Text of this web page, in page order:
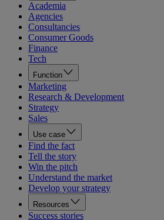
Academia
Agencies
Consultancies
Consumer Goods
Finance
Tech
Function
Marketing
Research & Development
Strategy
Sales
Use case
Find the fact
Tell the story
Win the pitch
Understand the market
Develop your strategy
Resources
Success stories